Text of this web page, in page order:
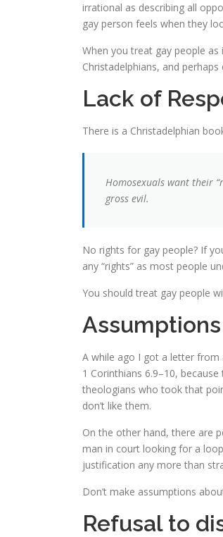
irrational as describing all
gay person feels when they
When you treat gay people
Christadelphians, and
Lack of
There is a Christadelphian
Homosexuals want their
gross evil.
No rights for gay people? If
any “rights” as most people
You should treat gay people
A while ago I got a letter from
1 Corinthians 6.9–10,
theologians who took that
don’t like them.
On the other hand, there are
man in court looking for a
justification any more than
Don’t make assumptions
Refusal to